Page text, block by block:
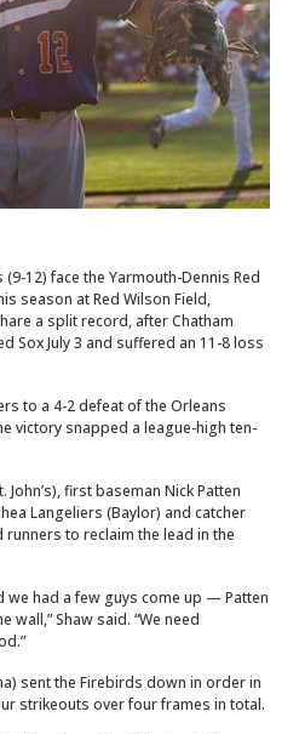
12) face the Yarmouth-Dennis Red
season at Red Wilson Field,
a split record, after Chatham
Sox July 3 and suffered an 11-8 loss
to a 4-2 defeat of the Orleans
victory snapped a league-high ten-
John’s), first baseman Nick Patten
Langeliers (Baylor) and catcher
runners to reclaim the lead in the
we had a few guys come up — Patten
wall,” Shaw said. “We need
sent the Firebirds down in order in
strikeouts over four frames in total.